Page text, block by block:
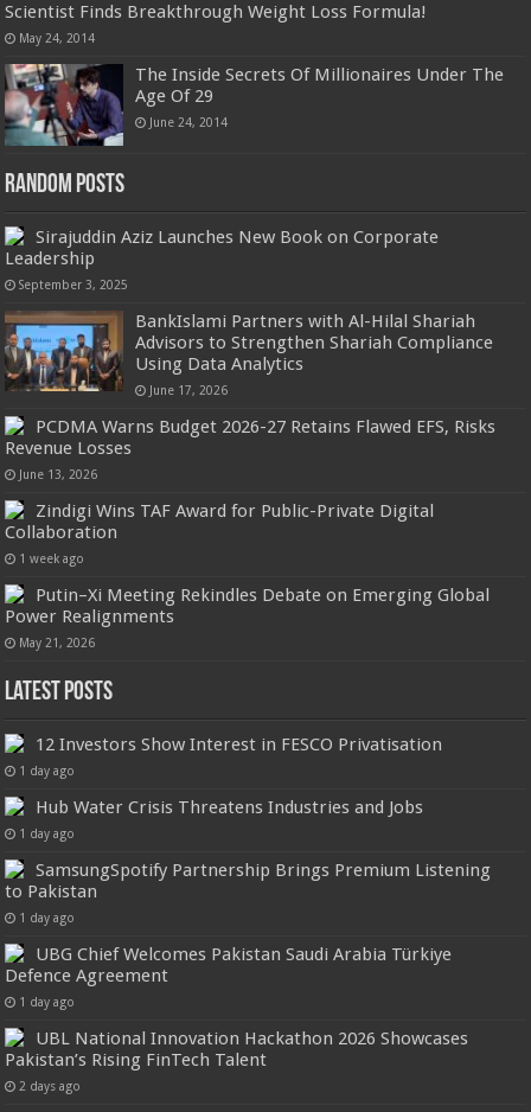
Scientist Finds Breakthrough Weight Loss Formula!
May 24, 2014
The Inside Secrets Of Millionaires Under The
Age Of 29
June 24, 2014
Random Posts
Sirajuddin Aziz Launches New Book on Corporate
Leadership
September 3, 2025
BankIslami Partners with Al-Hilal Shariah
Advisors to Strengthen Shariah Compliance
Using Data Analytics
June 17, 2026
PCDMA Warns Budget 2026-27 Retains Flawed EFS, Risks
Revenue Losses
June 13, 2026
Zindigi Wins TAF Award for Public-Private Digital
Collaboration
1 week ago
Putin–Xi Meeting Rekindles Debate on Emerging Global
Power Realignments
May 21, 2026
Latest Posts
12 Investors Show Interest in FESCO Privatisation
1 day ago
Hub Water Crisis Threatens Industries and Jobs
1 day ago
SamsungSpotify Partnership Brings Premium Listening
to Pakistan
1 day ago
UBG Chief Welcomes Pakistan Saudi Arabia Türkiye
Defence Agreement
1 day ago
UBL National Innovation Hackathon 2026 Showcases
Pakistan’s Rising FinTech Talent
2 days ago